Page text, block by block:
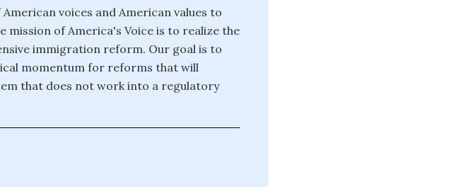
voices and American values to
of America's Voice is to realize the
immigration reform. Our goal is to
momentum for reforms that will
that does not work into a regulatory